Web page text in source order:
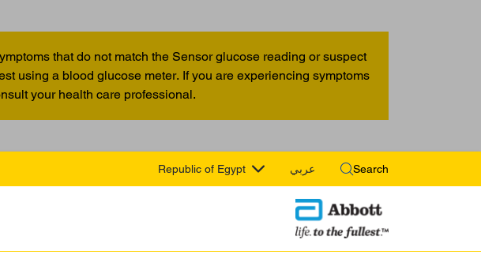
that do not match the Sensor glucose reading or suspect
using a blood glucose meter. If you are experiencing symptoms
your health care professional.
Republic of Egypt عربي Search